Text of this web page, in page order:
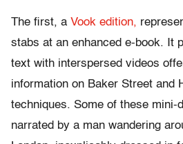
The first, a Vook edition,
stabs at an enhanced e-book. It
text with interspersed videos
information on Baker Street and
techniques. Some of these mini-
narrated by a man wandering